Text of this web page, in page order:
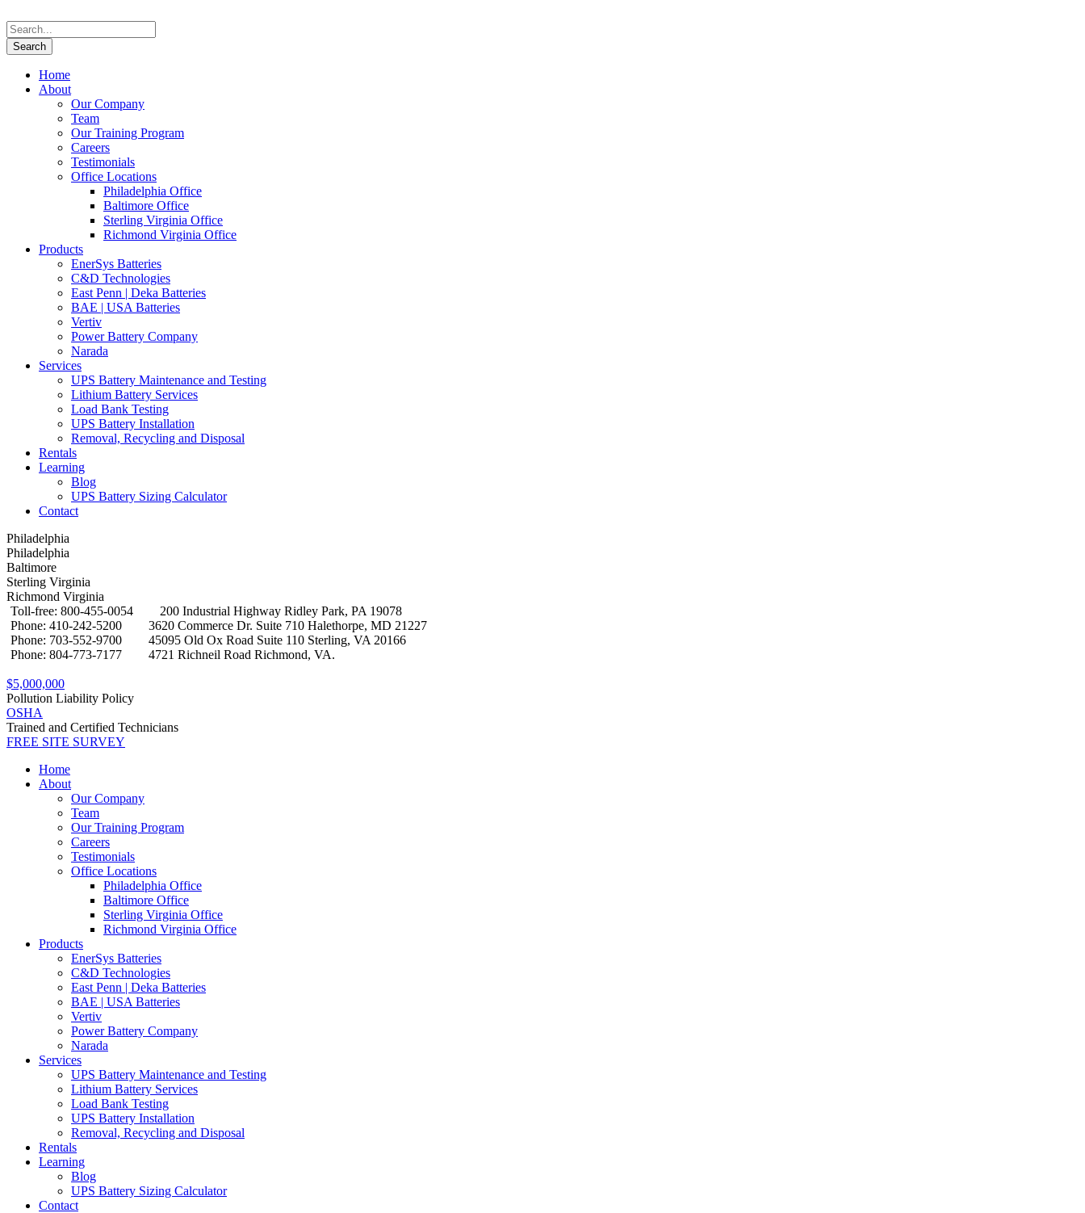
Home
About
Our Company
Team
Our Training Program
Careers
Testimonials
Office Locations
Philadelphia Office
Baltimore Office
Sterling Virginia Office
Richmond Virginia Office
Products
EnerSys Batteries
C&D Technologies
East Penn | Deka Batteries
BAE | USA Batteries
Vertiv
Power Battery Company
Narada
Services
UPS Battery Maintenance and Testing
Lithium Battery Services
Load Bank Testing
UPS Battery Installation
Removal, Recycling and Disposal
Rentals
Learning
Blog
UPS Battery Sizing Calculator
Contact
Philadelphia
Philadelphia
Baltimore
Sterling Virginia
Richmond Virginia
Toll-free: 800-455-0054
200 Industrial Highway Ridley Park, PA 19078
Phone: 410-242-5200
3620 Commerce Dr. Suite 710 Halethorpe, MD 21227
Phone: 703-552-9700
45095 Old Ox Road Suite 110 Sterling, VA 20166
Phone: 804-773-7177
4721 Richneil Road Richmond, VA.
$5,000,000
Pollution Liability Policy
OSHA
Trained and Certified Technicians
FREE SITE SURVEY
Home
About
Our Company
Team
Our Training Program
Careers
Testimonials
Office Locations
Philadelphia Office
Baltimore Office
Sterling Virginia Office
Richmond Virginia Office
Products
EnerSys Batteries
C&D Technologies
East Penn | Deka Batteries
BAE | USA Batteries
Vertiv
Power Battery Company
Narada
Services
UPS Battery Maintenance and Testing
Lithium Battery Services
Load Bank Testing
UPS Battery Installation
Removal, Recycling and Disposal
Rentals
Learning
Blog
UPS Battery Sizing Calculator
Contact